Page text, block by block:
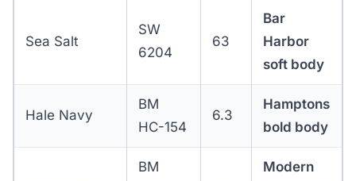
Sea Salt
SW
6204
63
Bar
Harbor
soft body
Hale Navy
BM
HC-154
6.3
Hamptons
bold body
BM
Modern